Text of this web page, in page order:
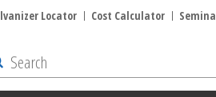
Locator Cost Calculator